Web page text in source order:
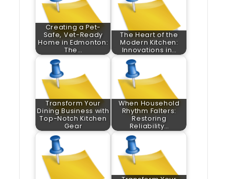
Creating a Pet-
Safe, Vet-Ready
Home in Edmonton:
The…
The Heart of the
Modern Kitchen:
Innovations in…
Transform Your
Dining Business with
Top-Notch Kitchen
Gear
When Household
Rhythm Falters:
Restoring
Reliability…